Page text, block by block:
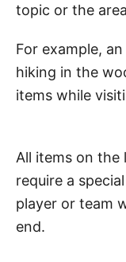
topic or the
For example,
hiking in the
items while
All items on the
require a
player or team
end.